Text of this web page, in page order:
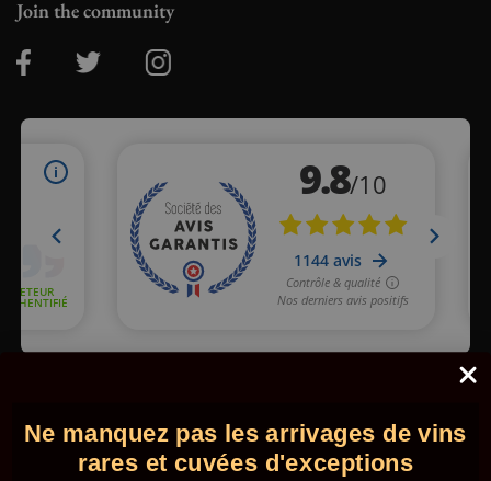
Join the community
clic here
© 2026 - Comptoir des Millésimes. All rights reserved. •Legal
GTC
Ne manquez pas les arrivages de vins
rares et cuvées d'exceptions